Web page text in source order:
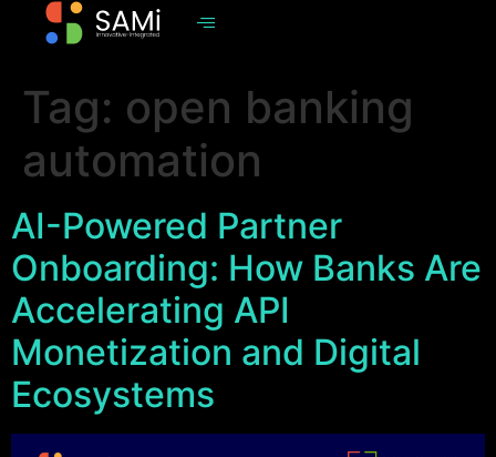
Tag: open banking
automation
AI-Powered Partner
Onboarding: How Banks Are
Accelerating API
Monetization and Digital
Ecosystems